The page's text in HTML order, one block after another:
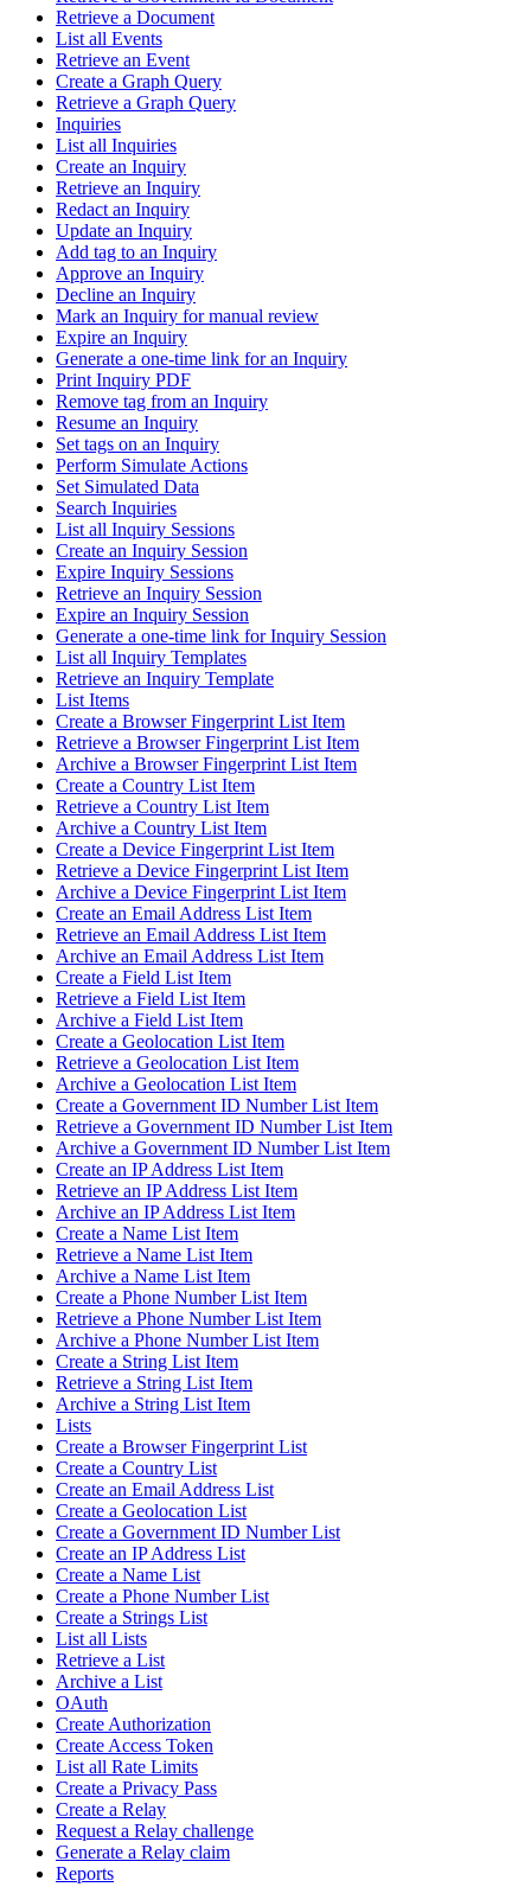
Retrieve a Document
List all Events
Retrieve an Event
Create a Graph Query
Retrieve a Graph Query
Inquiries
List all Inquiries
Create an Inquiry
Retrieve an Inquiry
Redact an Inquiry
Update an Inquiry
Add tag to an Inquiry
Approve an Inquiry
Decline an Inquiry
Mark an Inquiry for manual review
Expire an Inquiry
Generate a one-time link for an Inquiry
Print Inquiry PDF
Remove tag from an Inquiry
Resume an Inquiry
Set tags on an Inquiry
Perform Simulate Actions
Set Simulated Data
Search Inquiries
List all Inquiry Sessions
Create an Inquiry Session
Expire Inquiry Sessions
Retrieve an Inquiry Session
Expire an Inquiry Session
Generate a one-time link for Inquiry Session
List all Inquiry Templates
Retrieve an Inquiry Template
List Items
Create a Browser Fingerprint List Item
Retrieve a Browser Fingerprint List Item
Archive a Browser Fingerprint List Item
Create a Country List Item
Retrieve a Country List Item
Archive a Country List Item
Create a Device Fingerprint List Item
Retrieve a Device Fingerprint List Item
Archive a Device Fingerprint List Item
Create an Email Address List Item
Retrieve an Email Address List Item
Archive an Email Address List Item
Create a Field List Item
Retrieve a Field List Item
Archive a Field List Item
Create a Geolocation List Item
Retrieve a Geolocation List Item
Archive a Geolocation List Item
Create a Government ID Number List Item
Retrieve a Government ID Number List Item
Archive a Government ID Number List Item
Create an IP Address List Item
Retrieve an IP Address List Item
Archive an IP Address List Item
Create a Name List Item
Retrieve a Name List Item
Archive a Name List Item
Create a Phone Number List Item
Retrieve a Phone Number List Item
Archive a Phone Number List Item
Create a String List Item
Retrieve a String List Item
Archive a String List Item
Lists
Create a Browser Fingerprint List
Create a Country List
Create an Email Address List
Create a Geolocation List
Create a Government ID Number List
Create an IP Address List
Create a Name List
Create a Phone Number List
Create a Strings List
List all Lists
Retrieve a List
Archive a List
OAuth
Create Authorization
Create Access Token
List all Rate Limits
Create a Privacy Pass
Create a Relay
Request a Relay challenge
Generate a Relay claim
Reports